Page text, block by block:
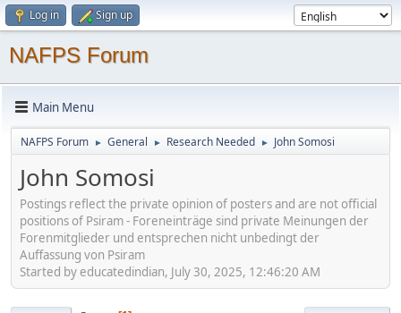
Log in Sign up
NAFPS Forum
Main Menu
NAFPS Forum ► General ► Research Needed ► John Somosi
John Somosi
Postings reflect the private opinion of posters and are not official
positions of Psiram - Foreneinträge sind private Meinungen der
Forenmitglieder und entsprechen nicht unbedingt der
Auffassung von Psiram
Started by educatedindian, July 30, 2025, 12:46:20 AM